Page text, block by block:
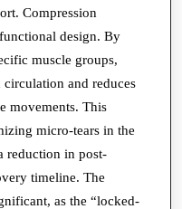
Compression
design. By
muscle groups,
circulation and reduces
movements. This
micro-tears in the
reduction in post-
timeline. The
as the “locked-